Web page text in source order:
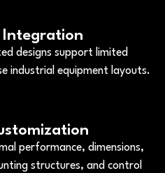
Integration
designs support limited
industrial equipment layouts.
performance, dimensions,
structures, and control